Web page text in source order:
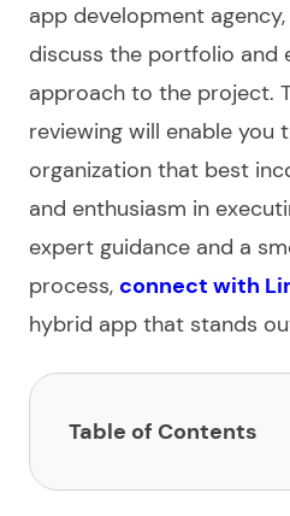
app development agency
discuss the portfolio and
approach to the project.
reviewing will enable you
organization that best
and enthusiasm in
expert guidance and a
process, connect with
hybrid app that stands
Table of Contents